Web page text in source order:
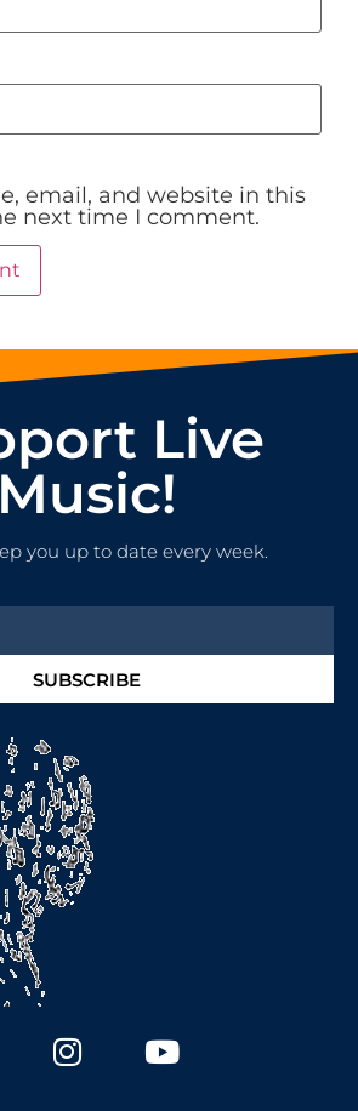
email, and website in this
next time I comment.
Live
Music!
you up to date every week.
SUBSCRIBE